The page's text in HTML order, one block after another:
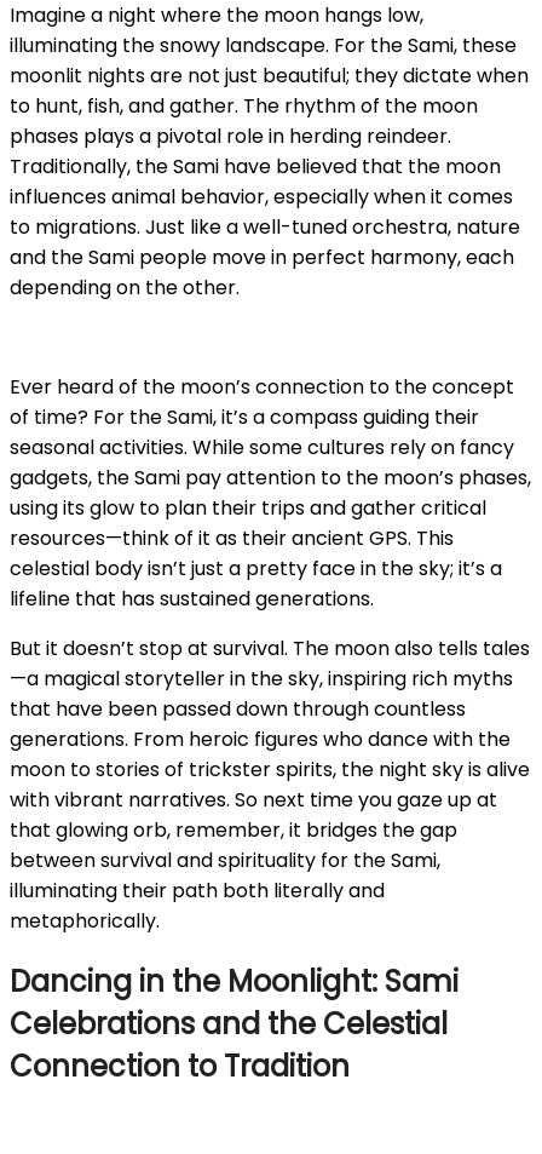
Imagine a night where the moon hangs low,
illuminating the snowy landscape. For the Sami, these
moonlit nights are not just beautiful; they dictate when
to hunt, fish, and gather. The rhythm of the moon
phases plays a pivotal role in herding reindeer.
Traditionally, the Sami have believed that the moon
influences animal behavior, especially when it comes
to migrations. Just like a well-tuned orchestra, nature
and the Sami people move in perfect harmony, each
depending on the other.
Ever heard of the moon’s connection to the concept
of time? For the Sami, it’s a compass guiding their
seasonal activities. While some cultures rely on fancy
gadgets, the Sami pay attention to the moon’s phases,
using its glow to plan their trips and gather critical
resources—think of it as their ancient GPS. This
celestial body isn’t just a pretty face in the sky; it’s a
lifeline that has sustained generations.
But it doesn’t stop at survival. The moon also tells tales
—a magical storyteller in the sky, inspiring rich myths
that have been passed down through countless
generations. From heroic figures who dance with the
moon to stories of trickster spirits, the night sky is alive
with vibrant narratives. So next time you gaze up at
that glowing orb, remember, it bridges the gap
between survival and spirituality for the Sami,
illuminating their path both literally and
metaphorically.
Dancing in the Moonlight: Sami
Celebrations and the Celestial
Connection to Tradition